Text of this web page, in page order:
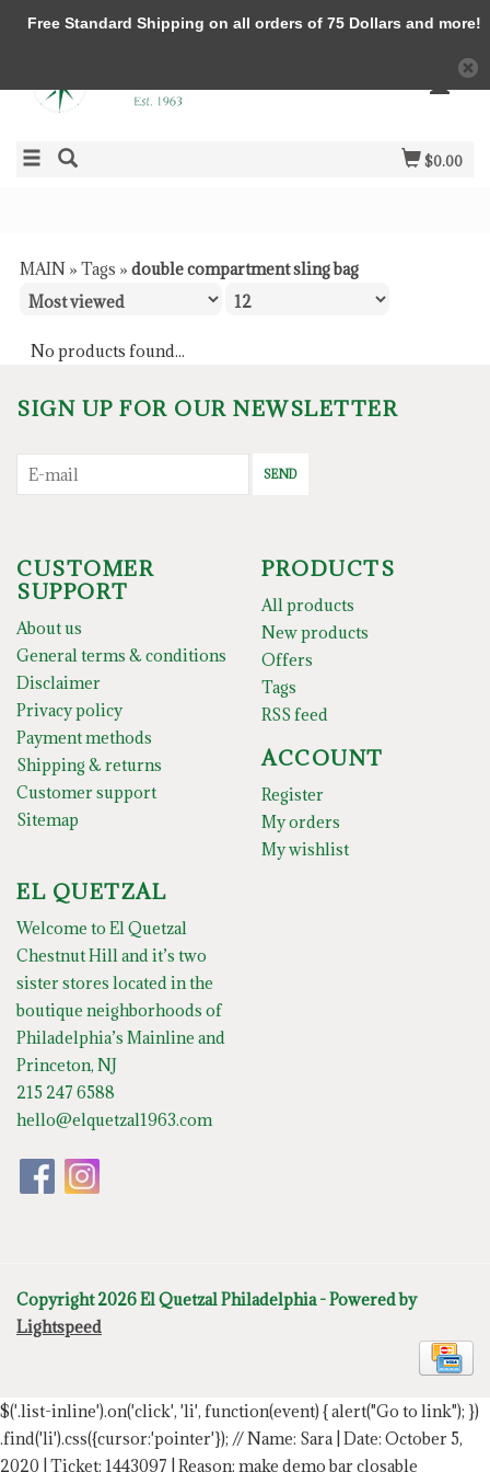
$0.00
MAIN » Tags » double compartment sling bag
No products found...
SIGN UP FOR OUR NEWSLETTER
SEND
CUSTOMER
SUPPORT
About us
General terms & conditions
Disclaimer
Privacy policy
Payment methods
Shipping & returns
Customer support
Sitemap
PRODUCTS
All products
New products
Offers
Tags
RSS feed
ACCOUNT
Register
My orders
My wishlist
EL QUETZAL
Welcome to El Quetzal
Chestnut Hill and it’s two
sister stores located in the
boutique neighborhoods of
Philadelphia’s Mainline and
Princeton, NJ
215 247 6588
hello@elquetzal1963.com
Copyright 2026 El Quetzal Philadelphia - Powered by
Lightspeed
$('.list-inline').on('click', 'li', function(event) { alert("Go to link"); })
.find('li').css({cursor:'pointer'}); // Name: Sara | Date: October 5,
2020 | Ticket: 1443097 | Reason: make demo bar closable
Free Standard Shipping on all orders of 75 Dollars and more!